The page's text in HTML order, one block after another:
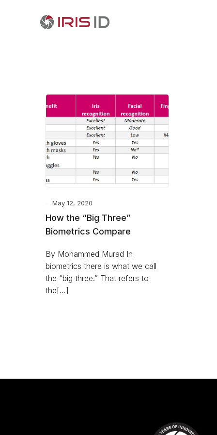
May 12, 2020
How the “Big Three”
Biometrics Compare
By Mohammed Murad In
biometrics there is what we call
the “big three.” That refers to
the[…]